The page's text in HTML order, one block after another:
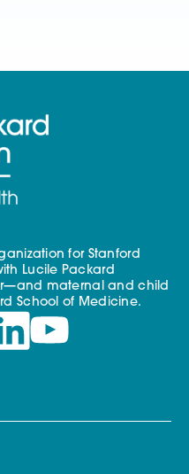
for Stanford
Lucile Packard
maternal and child
School of Medicine.